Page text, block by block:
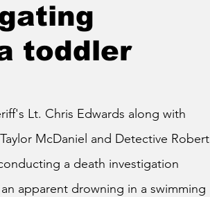
toddler
Lt. Chris Edwards along with
McDaniel and Detective Robert
a death investigation
apparent drowning in a swimming